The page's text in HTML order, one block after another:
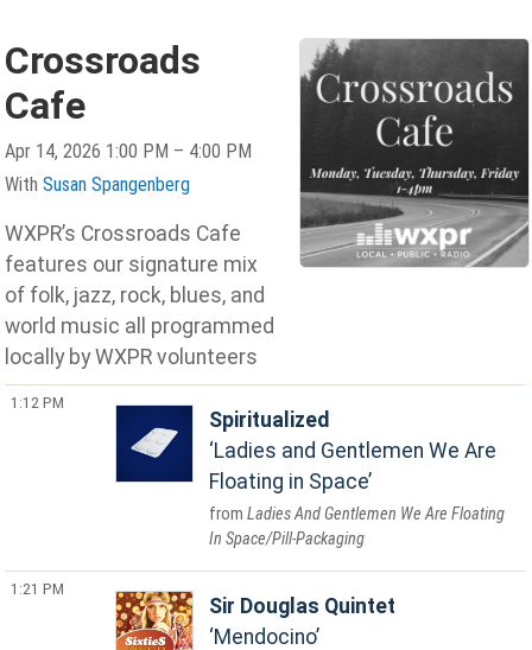
Crossroads
Cafe
Apr 14, 2026 1:00 PM – 4:00 PM
WithSusan Spangenberg
WXPR’s Crossroads Cafe
features our signature mix
of folk, jazz, rock, blues, and
world music all programmed
locally by WXPR volunteers
1:12 PM
Spiritualized
Ladies and Gentlemen We Are
Floating in Space
Ladies And Gentlemen We Are Floating
In Space/Pill-Packaging
1:21 PM
Sir Douglas Quintet
Mendocino